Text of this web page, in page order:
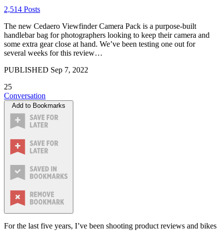
2,514 Posts
The new Cedaero Viewfinder Camera Pack is a purpose-built
handlebar bag for photographers looking to keep their camera and
some extra gear close at hand. We’ve been testing one out for
several weeks for this review…
PUBLISHED Sep 7, 2022
25
Conversation
Add to Bookmarks
For the last five years, I’ve been shooting product reviews and bikes